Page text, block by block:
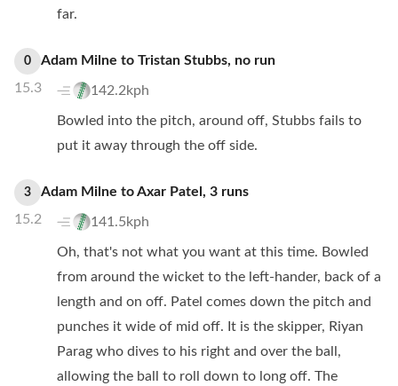
far.
0
15.3
Adam Milne to Tristan Stubbs, no run
142.2kph
Bowled into the pitch, around off, Stubbs fails to
put it away through the off side.
3
15.2
Adam Milne toAxar Patel , 3 runs
141.5kph
Oh, that's not what you want at this time. Bowled
from around the wicket to the left-hander, back of a
length and on off. Patel comes down the pitch and
punches it wide of mid off. It is the skipper, Riyan
Parag who dives to his right and over the ball,
allowing the ball to roll down to long off. The